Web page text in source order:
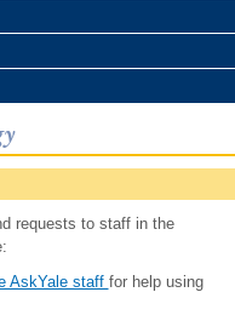
requests to staff in the
AskYale staff for help using